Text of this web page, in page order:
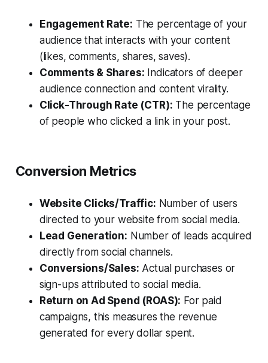
Engagement Rate: The percentage of your
audience that interacts with your content
(likes, comments, shares, saves).
Comments & Shares: Indicators of deeper
audience connection and content virality.
Click-Through Rate (CTR): The percentage
of people who clicked a link in your post.
Conversion Metrics
Website Clicks/Traffic: Number of users
directed to your website from social media.
Lead Generation: Number of leads acquired
directly from social channels.
Conversions/Sales: Actual purchases or
sign-ups attributed to social media.
Return on Ad Spend (ROAS): For paid
campaigns, this measures the revenue
generated for every dollar spent.